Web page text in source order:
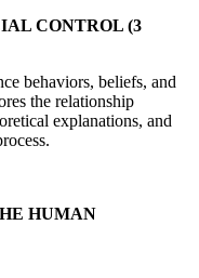
CONTROL (3
behaviors, beliefs, and
the relationship
explanations, and
HUMAN